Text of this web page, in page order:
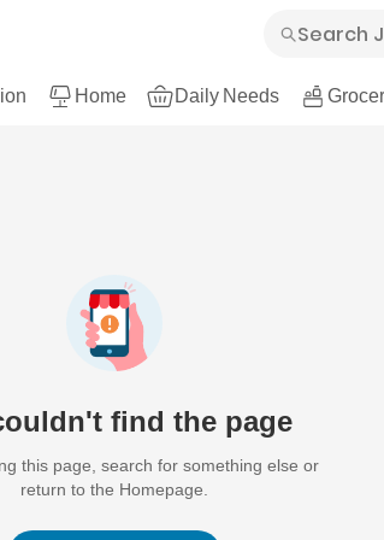
Home Daily Needs
find the page
this page, search for something else or
return to the Homepage.